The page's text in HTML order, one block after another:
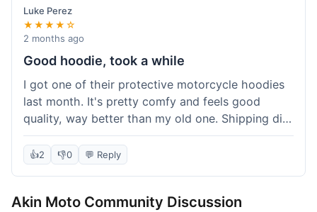
Luke Perez
★★★★☆
2 months ago
Good hoodie, took a while
I got one of their protective motorcycle hoodies
last month. It's pretty comfy and feels good
quality, way better than my old one. Shipping did
take about 5 days to reach Denver, which felt a
bit long, but it got here eventually. Overall, I'm
👍2 👎0 💬 Reply
Akin Moto Community Discussion